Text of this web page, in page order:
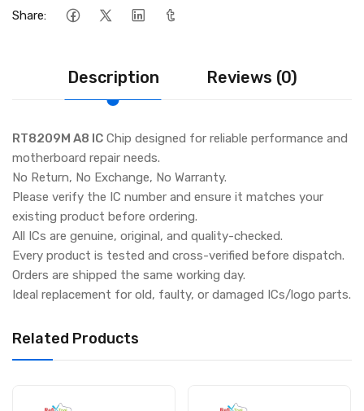
Share:
Description Reviews (0)
RT8209M A8 IC Chip designed for reliable performance and
motherboard repair needs.
No Return, No Exchange, No Warranty.
Please verify the IC number and ensure it matches your
existing product before ordering.
All ICs are genuine, original, and quality-checked.
Every product is tested and cross-verified before dispatch.
Orders are shipped the same working day.
Ideal replacement for old, faulty, or damaged ICs/logo parts.
Related Products